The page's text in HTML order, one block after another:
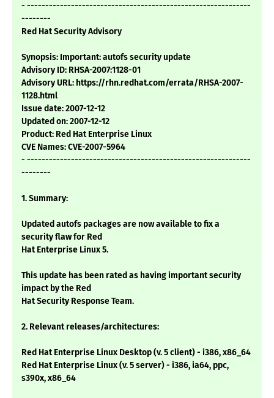
- -------------------------------------------------------------
--------
Red Hat Security Advisory
Synopsis: Important: autofs security update
Advisory ID: RHSA-2007:1128-01
Advisory URL: https://rhn.redhat.com/errata/RHSA-2007-
1128.html
Issue date: 2007-12-12
Updated on: 2007-12-12
Product: Red Hat Enterprise Linux
CVE Names: CVE-2007-5964
- -------------------------------------------------------------
--------
1. Summary:
Updated autofs packages are now available to fix a
security flaw for Red
Hat Enterprise Linux 5.
This update has been rated as having important security
impact by the Red
Hat Security Response Team.
2. Relevant releases/architectures:
Red Hat Enterprise Linux Desktop (v. 5 client) - i386, x86_64
Red Hat Enterprise Linux (v. 5 server) - i386, ia64, ppc,
s390x, x86_64